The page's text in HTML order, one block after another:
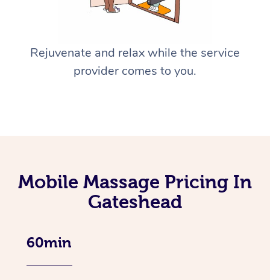
Rejuvenate and relax while the service
provider comes to you.
Mobile Massage Pricing In
Gateshead
60min